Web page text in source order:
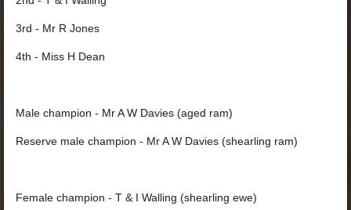
3rd - Mr R Jones
4th - Miss H Dean
Male champion - Mr A W Davies (aged ram)
Reserve male champion - Mr A W Davies (shearling ram)
Female champion - T & I Walling (shearling ewe)